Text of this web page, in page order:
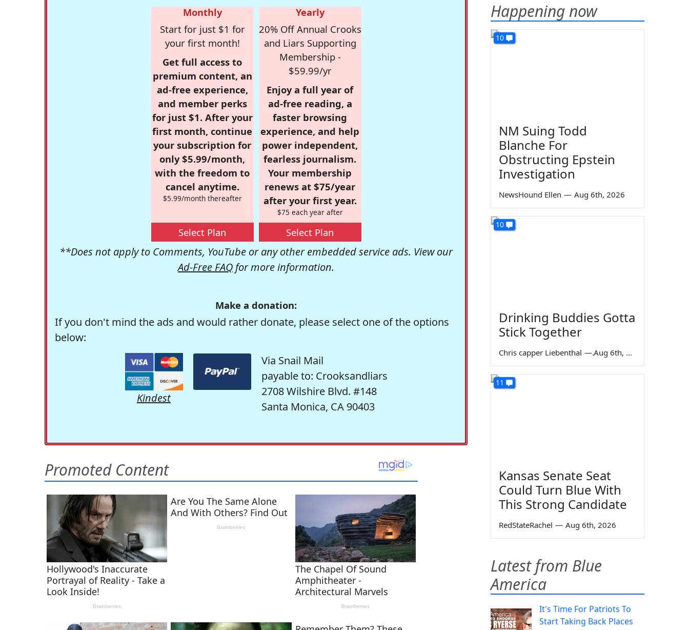
Monthly
Start for just $1 for
your first month!
Get full access to
premium content, an
ad-free experience,
and member perks
for just $1. After your
first month, continue
your subscription for
only $5.99/month,
with the freedom to
cancel anytime.
$5.99/month thereafter
Select Plan
Yearly
20% Off Annual Crooks
and Liars Supporting
Membership -
$59.99/yr
Enjoy a full year of
ad-free reading, a
faster browsing
experience, and help
power independent,
fearless journalism.
Your membership
renews at $75/year
after your first year.
$75 each year after
Select Plan
**Does not apply to Comments, YouTube or any other embedded service ads. View our
Ad-Free FAQ for more information.
Make a donation:
If you don't mind the ads and would rather donate, please select one of the options
below:
Kindest
Via Snail Mail
payable to: Crooksandliars
2708 Wilshire Blvd. #148
Santa Monica, CA 90403
Happening now
10
NM Suing Todd
Blanche For
Obstructing Epstein
Investigation
NewsHound Ellen — Aug 6th, 2026
10
Drinking Buddies Gotta
Stick Together
Chris capper Liebenthal — Aug 6th, 2026
11
Kansas Senate Seat
Could Turn Blue With
This Strong Candidate
RedStateRachel — Aug 6th, 2026
Latest from Blue
America
It's Time For Patriots To
Start Taking Back Places